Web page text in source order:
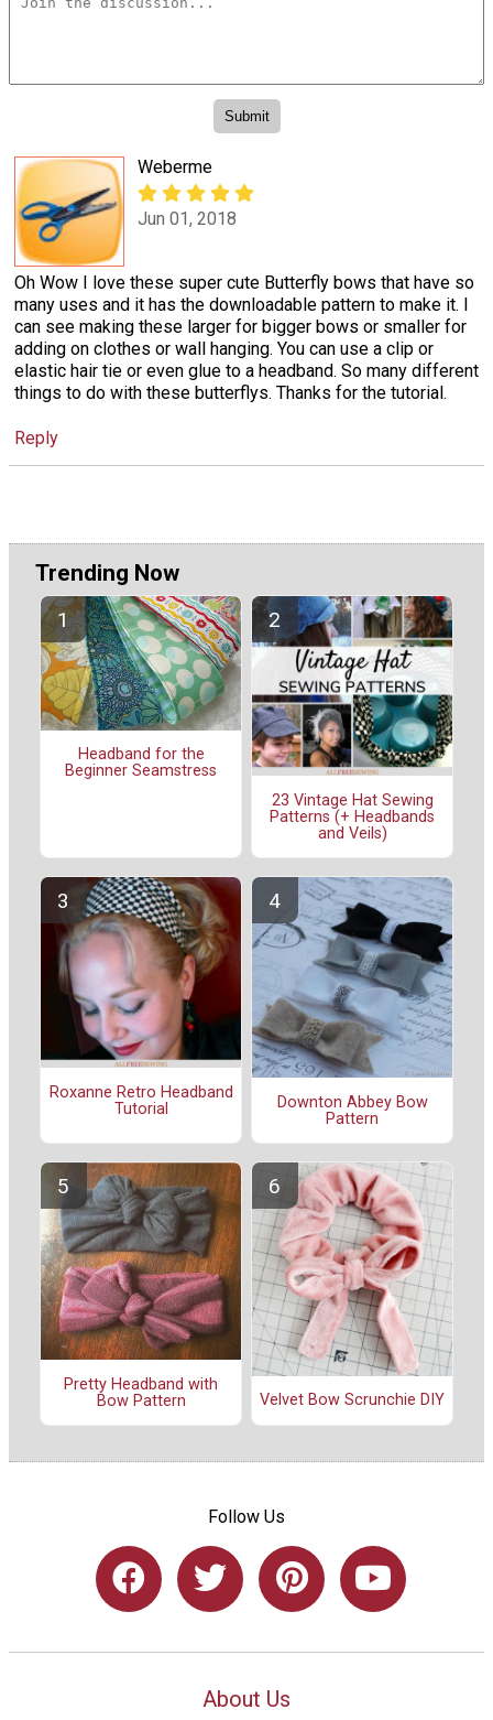
Weberme
Jun 01, 2018
Oh Wow I love these super cute Butterfly bows that have so
many uses and it has the downloadable pattern to make it. I
can see making these larger for bigger bows or smaller for
adding on clothes or wall hanging. You can use a clip or
elastic hair tie or even glue to a headband. So many different
things to do with these butterflys. Thanks for the tutorial.
Reply
Trending Now
Headband for the
Beginner Seamstress
23 Vintage Hat Sewing
Patterns (+ Headbands
and Veils)
Roxanne Retro Headband
Tutorial
Downton Abbey Bow
Pattern
Pretty Headband with
Bow Pattern
Velvet Bow Scrunchie DIY
Follow Us
About Us